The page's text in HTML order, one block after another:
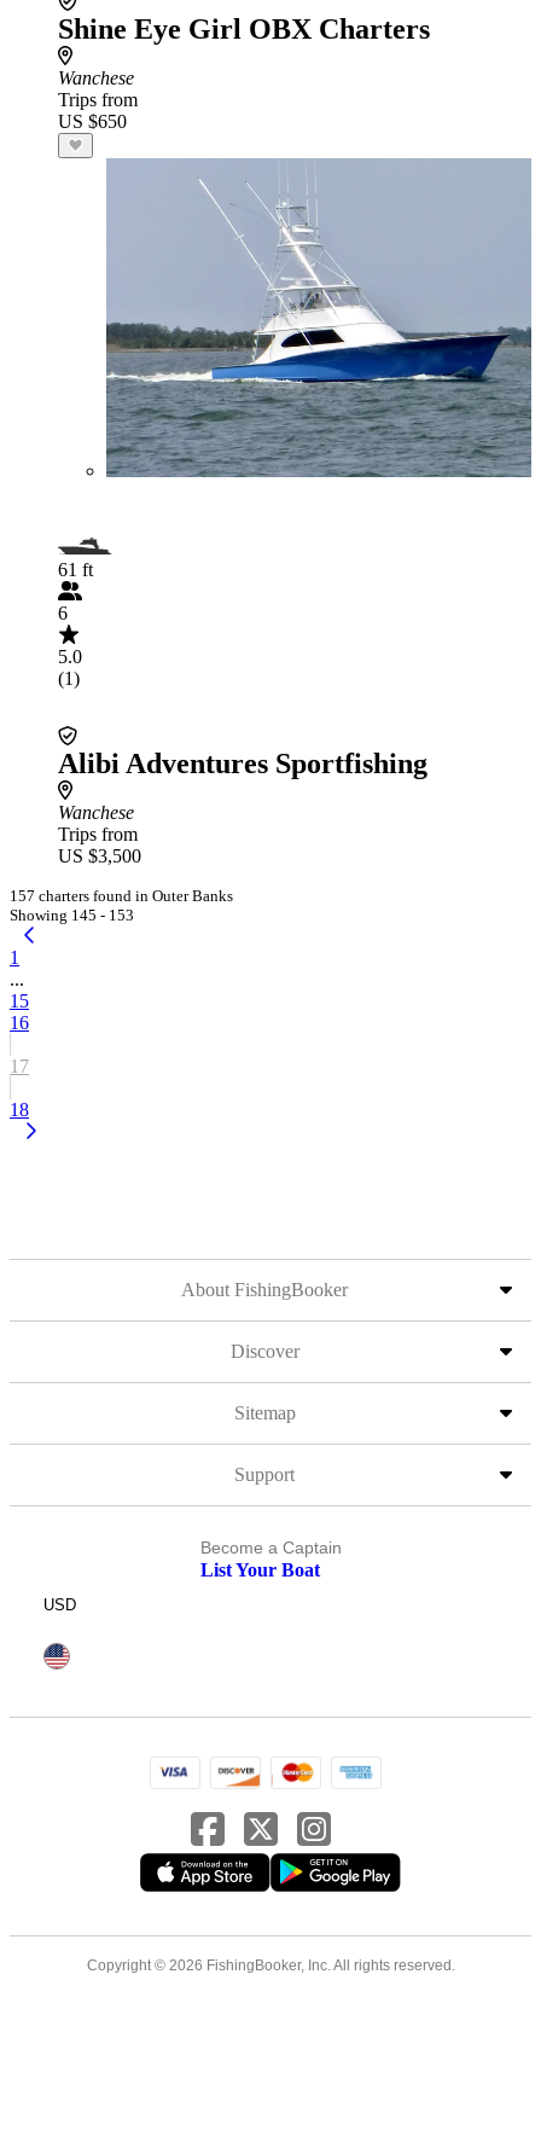
Shine Eye Girl OBX Charters
Wanchese
Trips from
US $650
61 ft
6
5.0
(1)
Alibi Adventures Sportfishing
Wanchese
Trips from
US $3,500
157 charters found in Outer Banks
Showing 145 - 153
1
...
15
16
17
18
About FishingBooker
Discover
Sitemap
Support
Become a Captain
List Your Boat
USD
Copyright © 2026 FishingBooker, Inc. All rights reserved.